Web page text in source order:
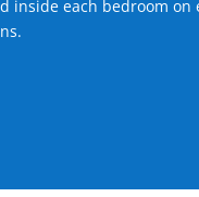
inside each bedroom